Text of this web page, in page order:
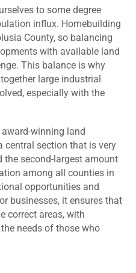
to some degree
influx. Homebuilding
County, so balancing
with available land
This balance is why
large industrial
especially with the
award-winning land
central section that is very
the second-largest amount
among all counties in
opportunities and
businesses, it ensures that
correct areas, with
needs of those who